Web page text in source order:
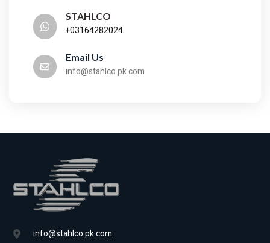
STAHLCO
+03164282024
Email Us
info@stahlco.pk.com
info@stahlco.pk.com